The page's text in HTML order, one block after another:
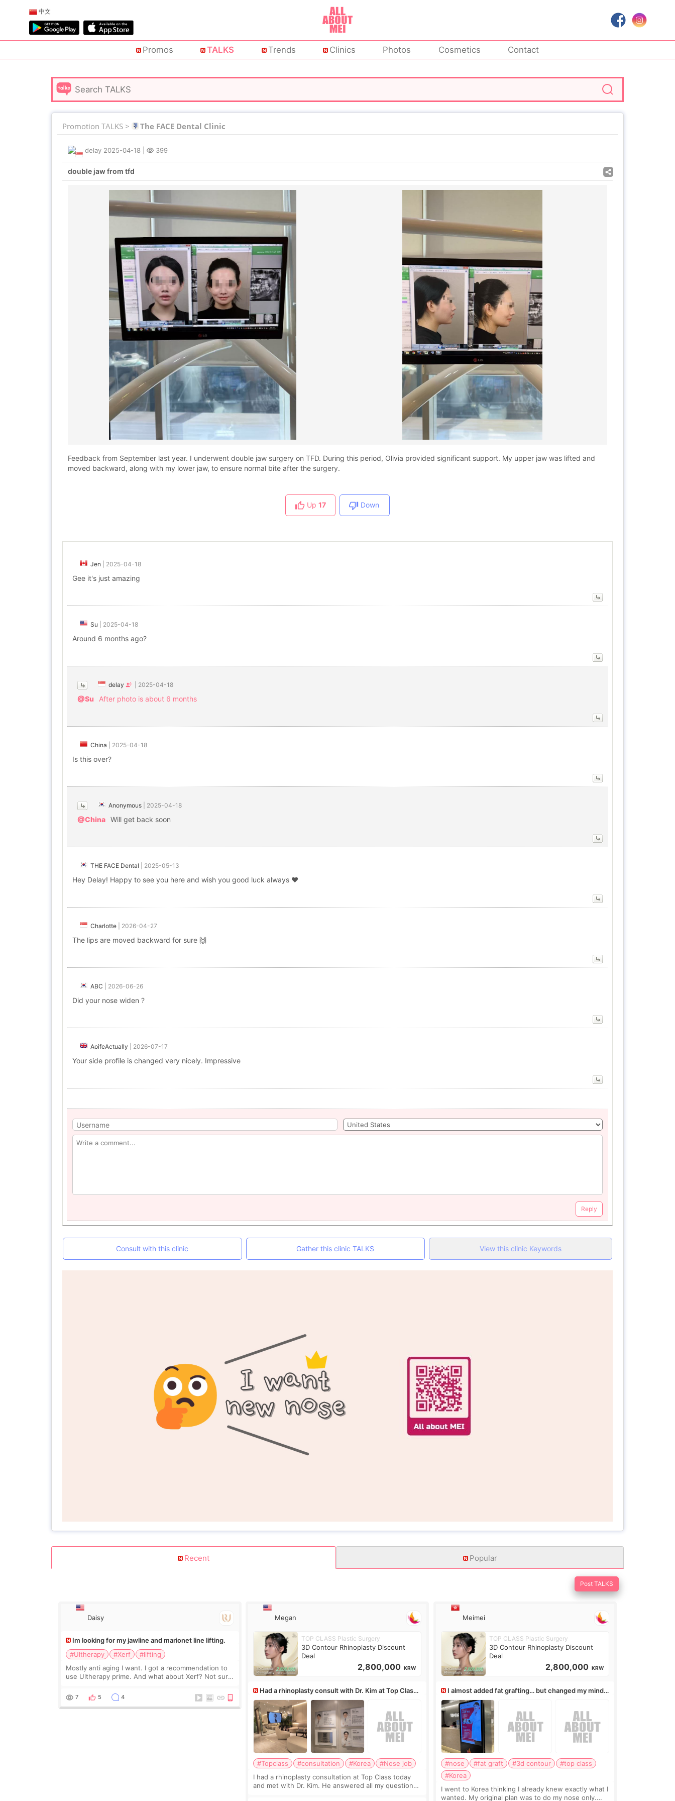
中文
Promos TALKS Trends Clinics Photos Cosmetics Contact
Promotion TALKS > The FACE Dental Clinic
delay 2025-04-18 399
double jaw from tfd
Feedback from September last year. I underwent double jaw surgery on TFD. During this period, Olivia provided significant support. My upper jaw was lifted and
moved backward, along with my lower jaw, to ensure normal bite after the surgery.
Up 17 Down
Jen 2025-04-18
Gee it's just amazing
Su 2025-04-18
Around 6 months ago?
delay 2025-04-18
@Su After photo is about 6 months
China 2025-04-18
Is this over?
Anonymous 2025-04-18
@China Will get back soon
THE FACE Dental 2025-05-13
Hey Delay! Happy to see you here and wish you good luck always ❤️
Charlotte 2026-04-27
The lips are moved backward for sure 🙌
ABC 2026-06-26
Did your nose widen ?
AoifeActually 2026-07-17
Your side profile is changed very nicely. Impressive
Reply
Consult with this clinic Gather this clinic TALKS View this clinic Keywords
Recent Popular
Post TALKS
Daisy
Im looking for my jawline and marionet line lifting.
#Ultherapy
#Xerf
#lifting
Mostly anti aging I want. I got a recommendation to
use Ultherapy prime. And what about Xerf? Not sure
Kadasian posted
7 5 4
Megan
TOP CLASS Plastic Surgery
3D Contour Rhinoplasty Discount
Deal
2,800,000 KRW
Had a rhinoplasty consult with Dr. Kim at Top Class,
anyone know his work?
#Topclass #consultation #Korea
#Nose job
I had a rhinoplasty consultation at Top Class today
and met with Dr. Kim. He answered all my questions
Meimei
TOP CLASS Plastic Surgery
3D Contour Rhinoplasty Discount
Deal
2,800,000 KRW
I almost added fat grafting… but changed my mind
after the consultation
#nose #fat graft #3d contour
#top class
#Korea
I went to Korea thinking I already knew exactly what I
wanted. My original plan was to do my nose only.